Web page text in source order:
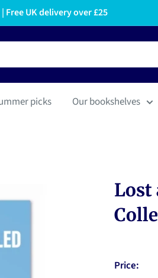
UK delivery over £25
picks Our bookshelves
Lost
Price: